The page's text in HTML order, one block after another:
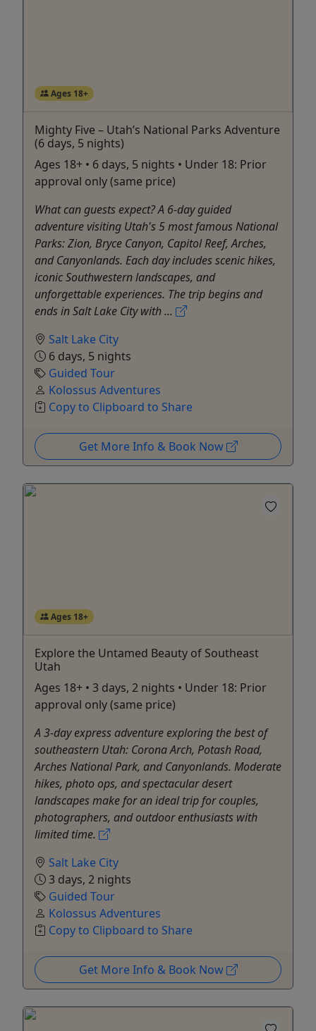
Ages 18+
Mighty Five – Utah’s National Parks Adventure
(6 days, 5 nights)
Ages 18+ • 6 days, 5 nights • Under 18: Prior
approval only (same price)
What can guests expect? A 6-day guided
adventure visiting Utah's 5 most famous National
Parks: Zion, Bryce Canyon, Capitol Reef, Arches,
and Canyonlands. Each day includes scenic hikes,
iconic Southwestern landscapes, and
unforgettable experiences. The trip begins and
ends in Salt Lake City with ...
Salt Lake City
6 days, 5 nights
Guided Tour
Kolossus Adventures
Copy to Clipboard to Share
Get More Info & Book Now
Ages 18+
Explore the Untamed Beauty of Southeast
Utah
Ages 18+ • 3 days, 2 nights • Under 18: Prior
approval only (same price)
A 3-day express adventure exploring the best of
southeastern Utah: Corona Arch, Potash Road,
Arches National Park, and Canyonlands. Moderate
hikes, photo ops, and spectacular desert
landscapes make for an ideal trip for couples,
photographers, and outdoor enthusiasts with
limited time.
Salt Lake City
3 days, 2 nights
Guided Tour
Kolossus Adventures
Copy to Clipboard to Share
Get More Info & Book Now